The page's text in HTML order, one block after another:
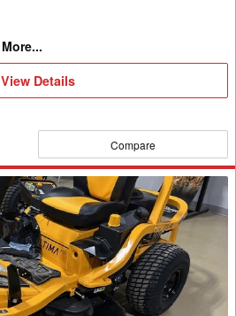
More...
View
View Details
Compare